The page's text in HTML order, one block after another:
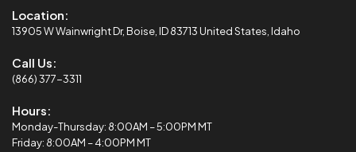
Location:
13905 W Wainwright Dr, Boise, ID 83713 United States, Idaho
Call Us:
(866) 377-3311
Hours:
Monday-Thursday: 8:00AM – 5:00PM MT
Friday: 8:00AM – 4:00PM MT